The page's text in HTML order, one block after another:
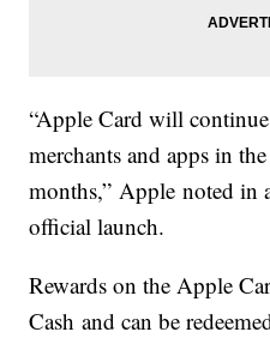
“Apple Card will
merchants and apps in
months,” Apple noted in
official launch.
Rewards on the Apple
Cash and can be